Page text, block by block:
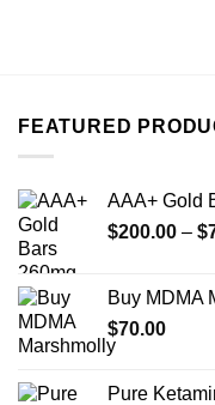
FEATURED
AAA+ Gold
$200.00 – $
Buy MDMA
$70.00
Pure